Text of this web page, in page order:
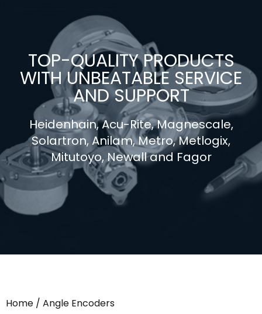
TOP-QUALITY PRODUCTS
WITH UNBEATABLE SERVICE
AND SUPPORT
Heidenhain, Acu-Rite, Magnescale,
Solartron, Anilam, Metro, Metlogix,
Mitutoyo, Newall and Fagor
Home / Angle Encoders